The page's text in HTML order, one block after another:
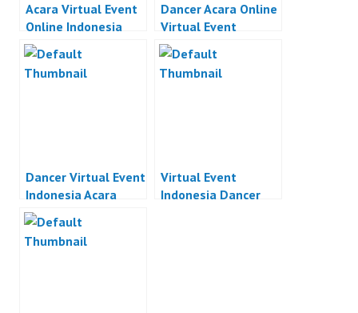
Acara Virtual Event
Online Indonesia
Dancer Acara Online
Virtual Event
Indonesia
Dancer Virtual Event
Indonesia Acara
Online Indonesia
Virtual Event
Indonesia Dancer